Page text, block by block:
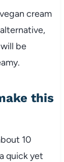
cream
be
this
10
quick yet